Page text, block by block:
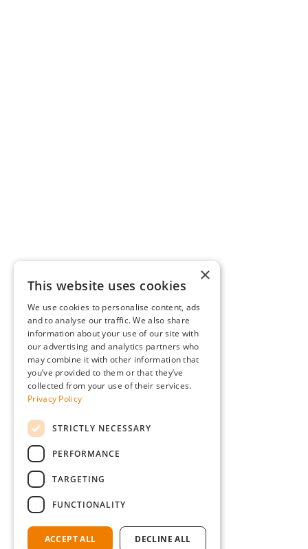
×
This website uses cookies
We use cookies to personalise content, ads
and to analyse our traffic. We also share
information about your use of our site with
our advertising and analytics partners who
may combine it with other information that
you’ve provided to them or that they’ve
collected from your use of their services.
Privacy Policy
STRICTLY NECESSARY
PERFORMANCE
TARGETING
FUNCTIONALITY
ACCEPT ALL DECLINE ALL